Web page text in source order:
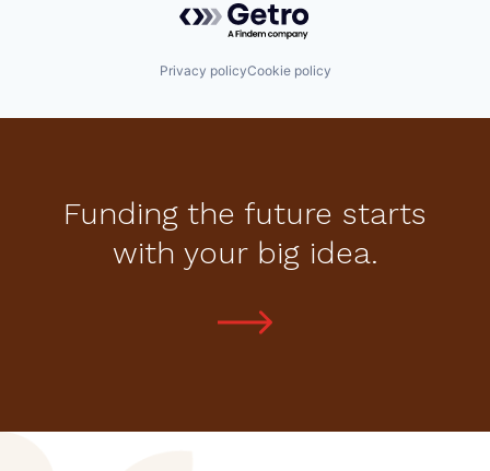
Privacy policyCookie policy
Funding the future starts
with your big idea.